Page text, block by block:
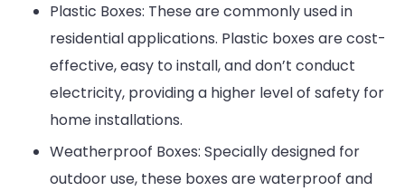
Plastic Boxes: These are commonly used in
residential applications. Plastic boxes are cost-
effective, easy to install, and don’t conduct
electricity, providing a higher level of safety for
home installations.
Weatherproof Boxes: Specially designed for
outdoor use, these boxes are waterproof and